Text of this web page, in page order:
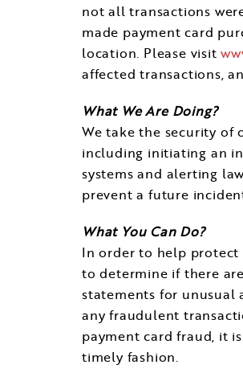
not all transactions
made payment card
location. Please visit
affected transactions,
What We Are Doing?
We take the security of
including initiating an
systems and alerting
prevent a future
What You Can Do?
In order to help protect
to determine if there
statements for unusual
any fraudulent
payment card fraud, it
timely fashion.